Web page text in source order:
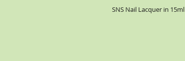
SNS Nail Lacquer in 15ml